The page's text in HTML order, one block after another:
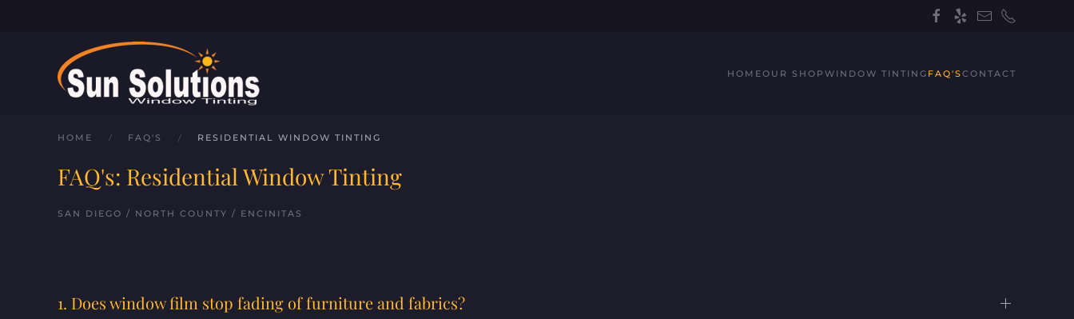
Skip to main content
HOMEOUR SHOPWINDOW TINTING FAQ'SCONTACT
HOME FAQ'S RESIDENTIAL WINDOW TINTING
FAQ's: Residential Window Tinting
SAN DIEGO / NORTH COUNTY / ENCINITAS
1. Does window film stop fading of furniture and fabrics?